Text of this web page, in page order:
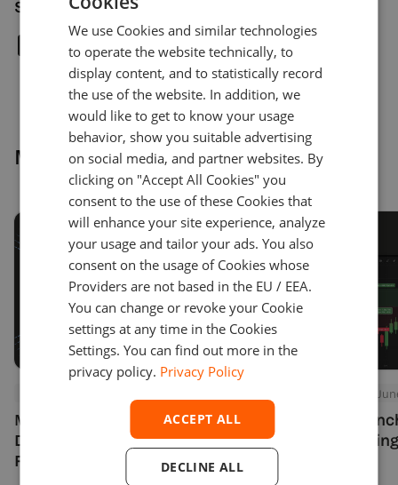
Share article
More news
MetroTrade Partners with
Devexperts to Launch Options on
Futures Trading
DXcharts
Reward
GERMAN
TURKISH
We use Cookies and similar technologies
to operate the website technically, to
display content, and to statistically record
the use of the website. In addition, we
would like to get to know your usage
behavior, show you suitable advertising
on social media, and partner websites. By
clicking on "Accept All Cookies" you
consent to the use of these Cookies that
will enhance your site experience, analyze
your usage and tailor your ads. You also
consent on the usage of Cookies whose
Providers are not based in the EU / EEA.
You can change or revoke your Cookie
settings at any time in the Cookies
Settings. You can find out more in the
privacy policy. Privacy Policy
ACCEPT ALL
DECLINE ALL